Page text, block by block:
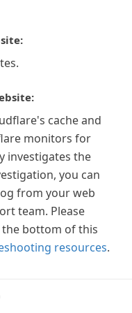
cache and
monitors for
investigates the
you can
from your web
team. Please
the bottom of this
resources.